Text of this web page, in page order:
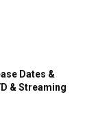
Dates &
& Streaming